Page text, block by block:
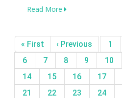
Read More
« First ‹ Previous 1
6
7 8 9 10
14
15 16 17
21
22 23 24